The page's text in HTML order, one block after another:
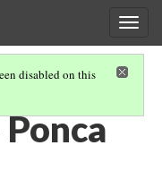
disabled on this